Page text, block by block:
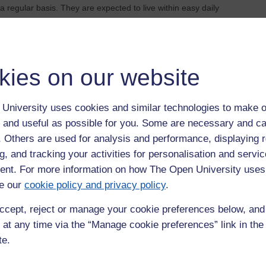
on our website
University uses cookies and similar technologies to make
useful as possible for you. Some are necessary and
Others are used for analysis and performance, displaying
and tracking your activities for personalisation and
For more information on how The Open University
our cookie policy and privacy policy.
reject or manage your cookie preferences below,
any time via the “Manage cookie preferences” link in
regular basis. They are expected to live within easy daily
a week on their studies throughout their registration
a minimum of 18.5 hours per week on their studies
to January) toWELS-PGRS@open.ac.uk. For
WELS PhD Research Proposal Guidance. You should also